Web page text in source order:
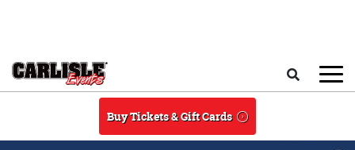
Buy Tickets & Gift Cards